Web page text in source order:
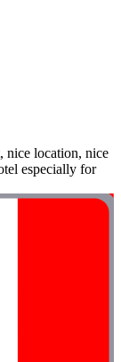
nice location, nice
especially for